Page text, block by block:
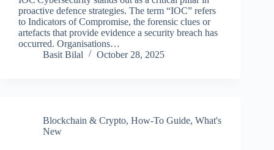
proactive defence strategies. The term “IOC” refers
to Indicators of Compromise, the forensic clues or
artefacts that provide evidence a security breach has
occurred. Organisations…
Basit Bilal
October 28, 2025
Blockchain & Crypto, How-To Guide, What's
New